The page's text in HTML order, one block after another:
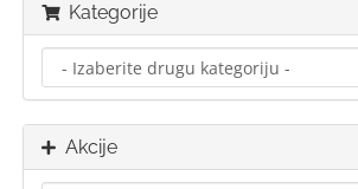
Kategorije
Akcije